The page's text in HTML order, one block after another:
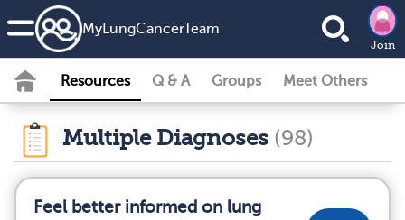
MyLungCancerTeam
Join
Resources Q & A Groups Meet Others
Multiple Diagnoses (98)
Feel better informed on lung